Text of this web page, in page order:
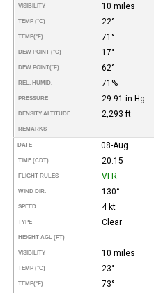
VISIBILITY 10 miles
TEMP (°C) 22°
TEMP(°F) 71°
DEW POINT (°C) 17°
DEW POINT(°F) 62°
REL. HUMID. 71%
PRESSURE 29.91 in Hg
DENSITY ALTITUDE 2,293 ft
REMARKS
DATE 08-Aug
TIME (CDT) 20:15
FLIGHT RULES VFR
WIND DIR. 130°
SPEED 4 kt
TYPE Clear
HEIGHT AGL (FT)
VISIBILITY 10 miles
TEMP (°C) 23°
TEMP(°F) 73°